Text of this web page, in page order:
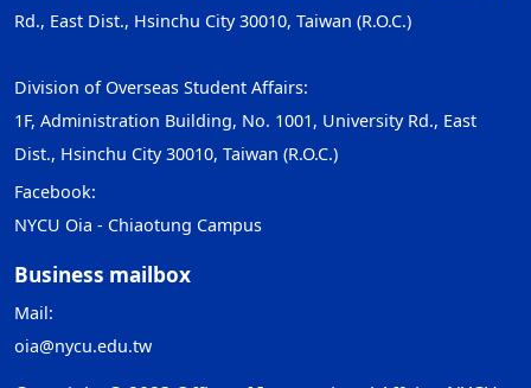
Rd., East Dist., Hsinchu City 30010, Taiwan (R.O.C.)
Division of Overseas Student Affairs:
1F, Administration Building, No. 1001, University Rd., East
Dist., Hsinchu City 30010, Taiwan (R.O.C.)
Facebook:
NYCU Oia - Chiaotung Campus
Business mailbox
Mail:
oia@nycu.edu.tw